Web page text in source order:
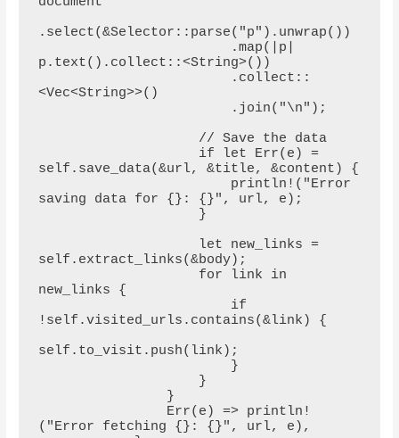
.select(&Selector::parse("p").unwrap())
p.text().collect::<String>())
<Vec<String>>()
self.save_data(&url, &title, &content) {
saving data for {}: {}", url, e);
self.extract_links(&body);
new_links {
!self.visited_urls.contains(&link) {
self.to_visit.push(link);
("Error fetching {}: {}", url, e),